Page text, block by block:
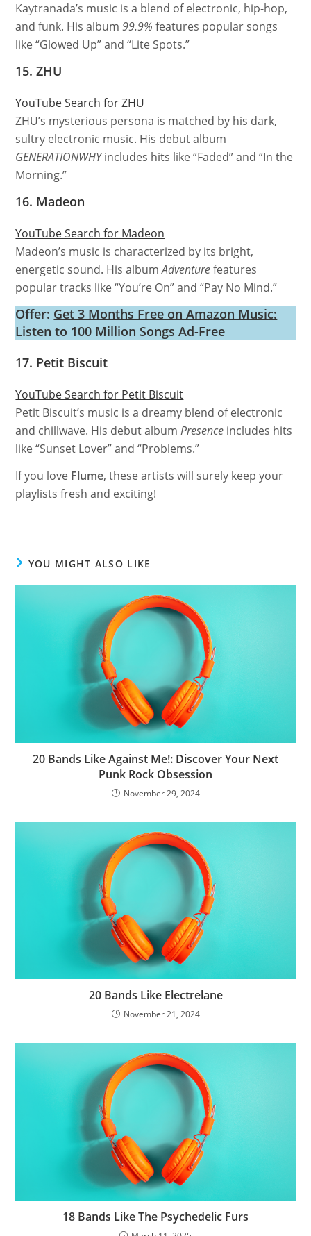
Kaytranada’s music is a blend of electronic, hip-hop,
and funk. His album99.9% features popular songs
like “Glowed Up” and “Lite Spots.”
15. ZHU
YouTube Search for ZHU
ZHU’s mysterious persona is matched by his dark,
sultry electronic music. His debut album
GENERATIONWHYincludes hits like “Faded” and “In the
Morning.”
16. Madeon
YouTube Search for Madeon
Madeon’s music is characterized by its bright,
energetic sound. His albumAdventurefeatures
popular tracks like “You’re On” and “Pay No Mind.”
Offer: Get 3 Months Free on Amazon Music:
Listen to 100 Million Songs Ad-Free
17. Petit Biscuit
YouTube Search for Petit Biscuit
Petit Biscuit’s music is a dreamy blend of electronic
and chillwave. His debut albumPresence includes hits
like “Sunset Lover” and “Problems.”
If you love Flume, these artists will surely keep your
playlists fresh and exciting!
YOU MIGHT ALSO LIKE
20 Bands Like Against Me!: Discover Your Next
Punk Rock Obsession
November 29, 2024
20 Bands Like Electrelane
November 21, 2024
18 Bands Like The Psychedelic Furs